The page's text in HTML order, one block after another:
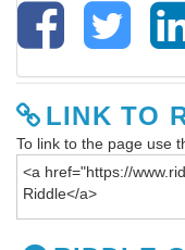
LINK TO
To link to the page use